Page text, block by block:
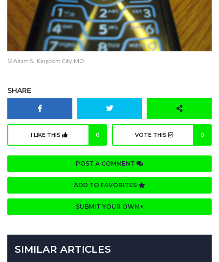
© Adam S., Kingdom City, MO
SHARE
I LIKE THIS 0 VOTE THIS 0
POST A COMMENT
ADD TO FAVORITES
SUBMIT YOUR OWN
SIMILAR ARTICLES